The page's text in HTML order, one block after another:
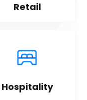
Retail
Hospitality